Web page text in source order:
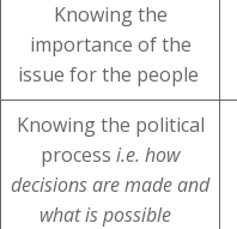
Knowing the
importance of the
issue for the people
Knowing the political
process i.e. how
decisions are made and
what is possible